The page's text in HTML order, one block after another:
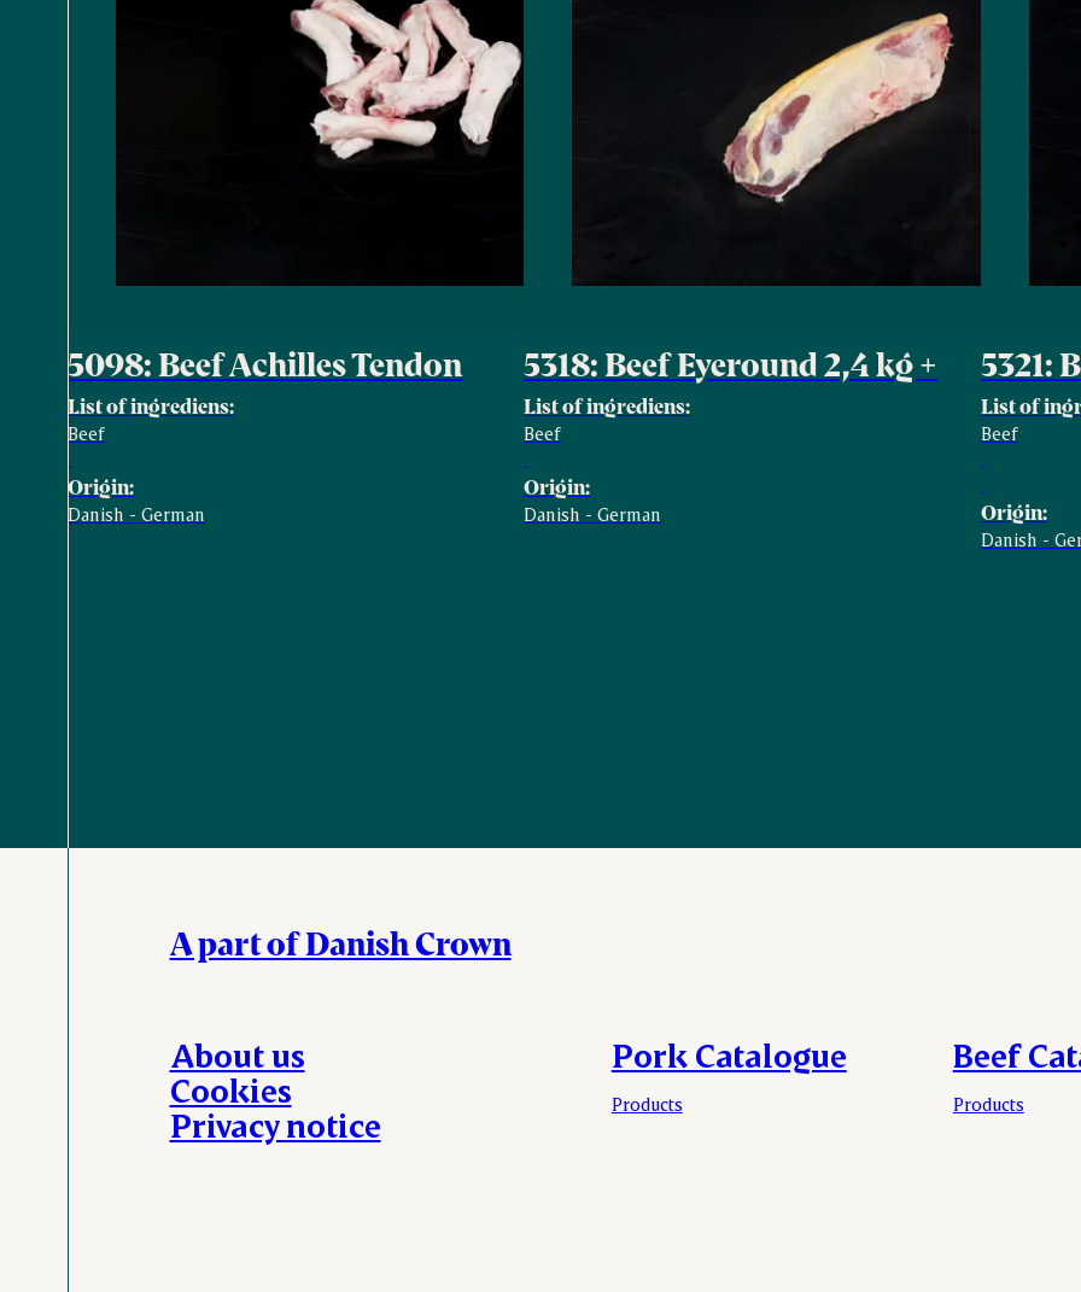
5098: Beef Achilles Tendon
List of ingrediens:
Beef
Origin:
Danish - German
5318: Beef Eyeround 2,4 kg +
List of ingrediens:
Beef
Origin:
Danish - German
5321:
List of
Beef
Origin:
Danish -
A part of Danish Crown
Pork Catalogue
Products
Beef
Products
About us
Cookies
Privacy notice